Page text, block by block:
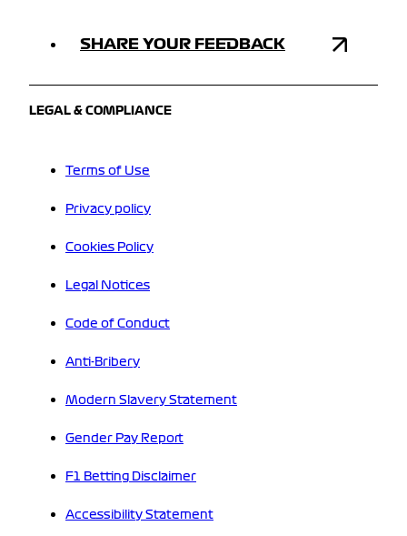
SHARE YOUR FEEDBACK
LEGAL & COMPLIANCE
Terms of Use
Privacy policy
Cookies Policy
Legal Notices
Code of Conduct
Anti-Bribery
Modern Slavery Statement
Gender Pay Report
F1 Betting Disclaimer
Accessibility Statement